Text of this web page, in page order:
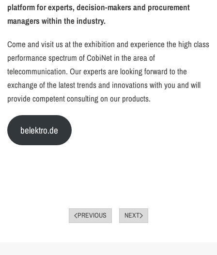
platform for experts, decision-makers and procurement
managers within the industry.
Come and visit us at the exhibition and experience the high class
performance spectrum of CobiNet in the area of
telecommunication. Our experts are looking forward to the
exchange of the latest trends and innovations with you and will
provide competent consulting on our products.
belektro.de
PREVIOUS NEXT